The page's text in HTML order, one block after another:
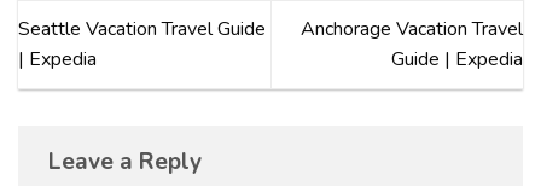
Seattle Vacation Travel Guide
| Expedia
Anchorage Vacation Travel
Guide | Expedia
Leave a Reply